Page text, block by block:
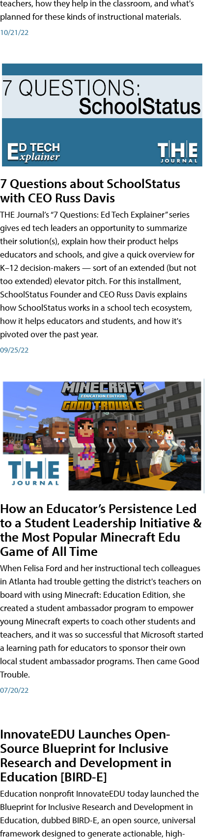
teachers, how they help in the classroom, and what's
planned for these kinds of instructional materials.
10/21/22
7 Questions about SchoolStatus
with CEO Russ Davis
THE Journal’s “7 Questions: Ed Tech Explainer” series
gives ed tech leaders an opportunity to summarize
their solution(s), explain how their product helps
educators and schools, and give a quick overview for
K–12 decision-makers — sort of an extended (but not
too extended) elevator pitch. For this installment,
SchoolStatus Founder and CEO Russ Davis explains
how SchoolStatus works in a school tech ecosystem,
how it helps educators and students, and how it's
pivoted over the past year.
09/25/22
How an Educator’s Persistence Led
to a Student Leadership Initiative &
the Most Popular Minecraft Edu
Game of All Time
When Felisa Ford and her instructional tech colleagues
in Atlanta had trouble getting the district's teachers on
board with using Minecraft: Education Edition, she
created a student ambassador program to empower
young Minecraft experts to coach other students and
teachers, and it was so successful that Microsoft started
a learning path for educators to sponsor their own
local student ambassador programs. Then came Good
Trouble.
07/20/22
InnovateEDU Launches Open-
Source Blueprint for Inclusive
Research and Development in
Education [BIRD-E]
Education nonprofit InnovateEDU today launched the
Blueprint for Inclusive Research and Development in
Education, dubbed BIRD-E, an open source, universal
framework designed to generate actionable, high-